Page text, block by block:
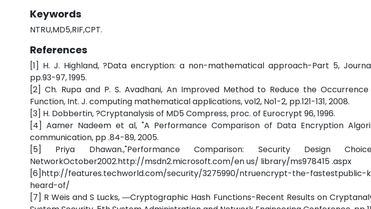
Keywords
NTRU,MD5,RIF,CPT.
References
[1] H. J. Highland, ?Data encryption: a non-mathematical approach-Part 5,
pp.93-97, 1995.
[2] Ch. Rupa and P. S. Avadhani, An Improved Method to Reduce the
Function, Int. J. computing mathematical applications, vol2, No1-2, pp.121-131, 2008.
[3] H. Dobbertin, ?Cryptanalysis of MD5 Compress, proc. of Eurocrypt 96, 1996.
[4] Aamer Nadeem et al, "A Performance Comparison of Data Encryption
communication, pp .84-89, 2005.
[5] Priya Dhawan.,"Performance Comparison: Security Design
NetworkOctober2002.http://msdn2.microsoft.com/en us/ library/ms978415 .aspx
[6]http://features.techworld.com/security/3275990/ntruencrypt-the-fastestpublic-
heard-of/
[7] R Weis and S Lucks, ―Cryptographic Hash Functions-Recent Results on